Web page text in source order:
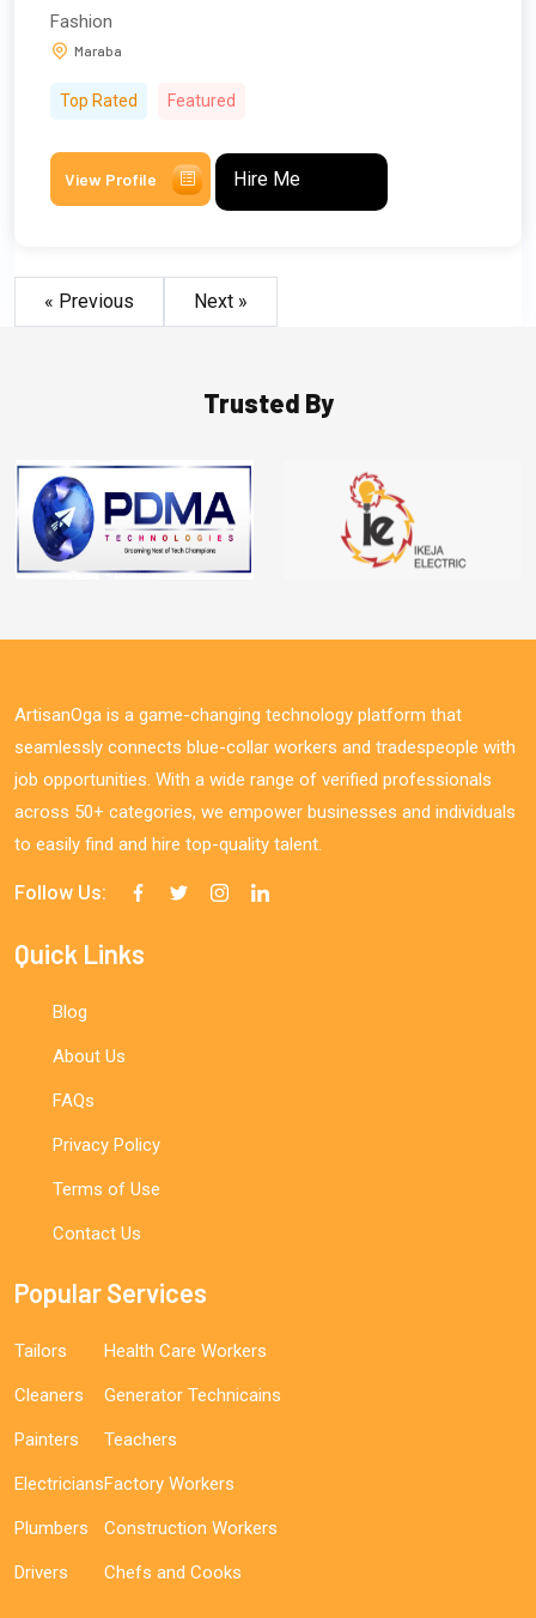
Fashion
Maraba
Top Rated Featured
View Profile Hire Me
« Previous Next »
Trusted By
ArtisanOga is a game-changing technology platform that
seamlessly connects blue-collar workers and tradespeople with
job opportunities. With a wide range of verified professionals
across 50+ categories, we empower businesses and individuals
to easily find and hire top-quality talent.
Follow Us:
Quick Links
Blog
About Us
FAQs
Privacy Policy
Terms of Use
Contact Us
Popular Services
Tailors
Cleaners
Painters
Electricians
Plumbers
Drivers
Health Care Workers
Generator Technicains
Teachers
Factory Workers
Construction Workers
Chefs and Cooks